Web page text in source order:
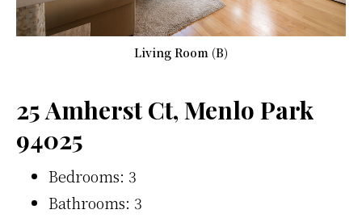
Living Room (B)
25 Amherst Ct, Menlo Park
94025
Bedrooms: 3
Bathrooms: 3